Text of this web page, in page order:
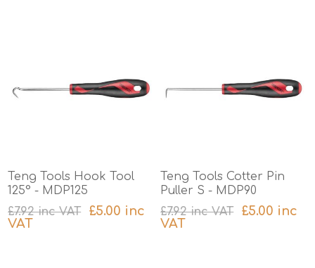
Teng Tools Hook Tool
125° - MDP125
£7.92 inc VAT
£5.00 inc
VAT
Teng Tools Cotter Pin
Puller S - MDP90
£7.92 inc VAT
£5.00 inc
VAT